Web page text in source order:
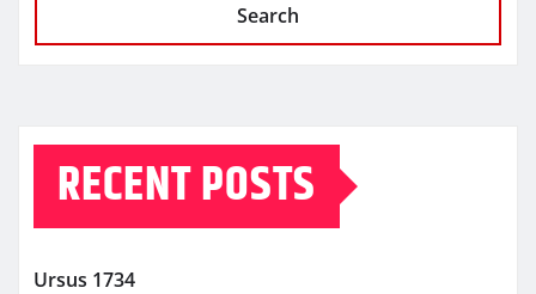
Search
RECENT POSTS
Ursus 1734